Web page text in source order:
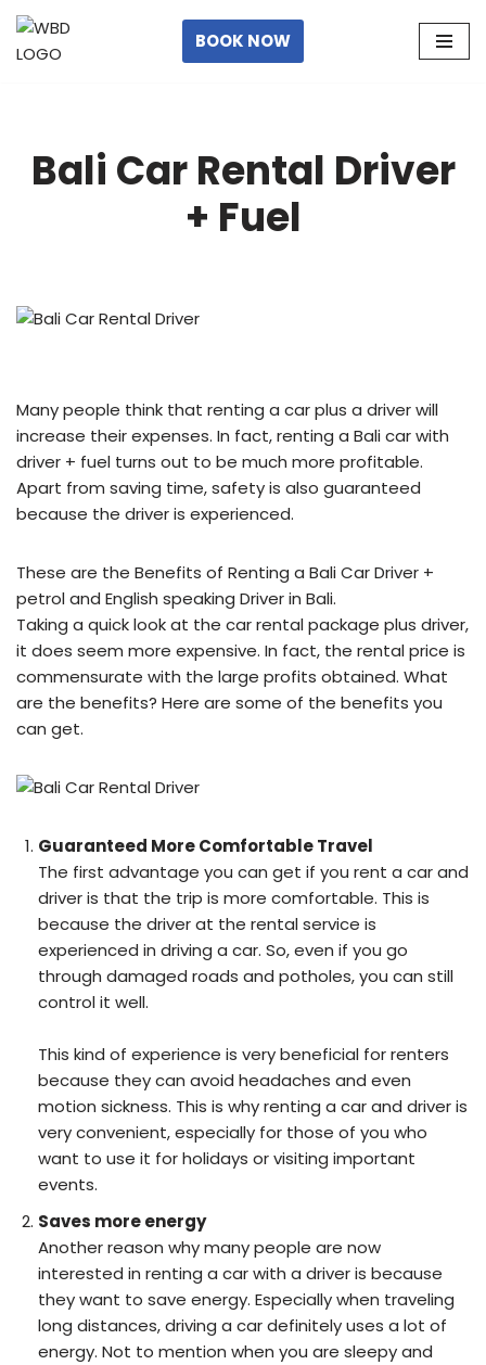
Skip
BOOK NOW
Bali Car Rental Driver
+ Fuel
Many people think that renting a car plus a driver will
increase their expenses. In fact, renting a Bali car with
driver + fuel turns out to be much more profitable.
Apart from saving time, safety is also guaranteed
because the driver is experienced.
These are the Benefits of Renting a Bali Car Driver +
petrol and English speaking Driver in Bali.
Taking a quick look at the car rental package plus driver,
it does seem more expensive. In fact, the rental price is
commensurate with the large profits obtained. What
are the benefits? Here are some of the benefits you
can get.
Guaranteed More Comfortable Travel
The first advantage you can get if you rent a car and
driver is that the trip is more comfortable. This is
because the driver at the rental service is
experienced in driving a car. So, even if you go
through damaged roads and potholes, you can still
control it well.
This kind of experience is very beneficial for renters
because they can avoid headaches and even
motion sickness. This is why renting a car and driver is
very convenient, especially for those of you who
want to use it for holidays or visiting important
events.
Saves more energy
Another reason why many people are now
interested in renting a car with a driver is because
they want to save energy. Especially when traveling
long distances, driving a car definitely uses a lot of
energy. Not to mention when you are sleepy and